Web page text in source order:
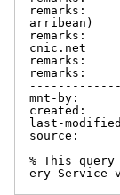
remarks:
arribean)
remarks:
cnic.net
remarks:
remarks:
mnt-by:
created:
last-
source:
% This query
ery Service